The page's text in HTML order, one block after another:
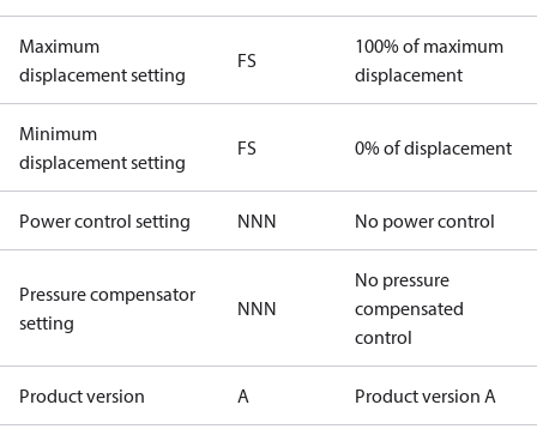
Maximum
displacement setting
FS
100% of maximum
displacement
Minimum
displacement setting
FS 0% of displacement
Power control setting NNN No power control
Pressure compensator
setting
NNN
No pressure
compensated
control
Product version A Product version A